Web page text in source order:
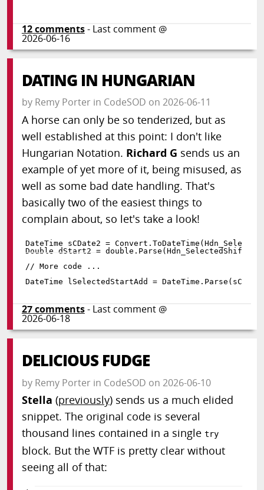
12comments- Last comment @
2026-06-16
DATING IN HUNGARIAN
by Remy Porterin CodeSOD on 2026-06-11
A horse can only be so tenderized, but as
well established at this point: I don't like
Hungarian Notation. Richard G sends us an
example of yet more of it, being misused, as
well as some bad date handling. That's
basically two of the easiest things to
complain about, so let's take a look!
DateTime sCDate2 = Convert .ToDateTime (
Double dStart2 = double . Parse (Hdn_SelectedShifts
DateTime lSelectedStartAdd = DateTime . Parse (
27comments- Last comment @
2026-06-18
DELICIOUS FUDGE
by Remy Porterin CodeSOD on 2026-06-10
Stella (previously) sends us a much elided
snippet. The original code is several
thousand lines contained in a single try
block. But the WTF is pretty clear without
seeing all of that: